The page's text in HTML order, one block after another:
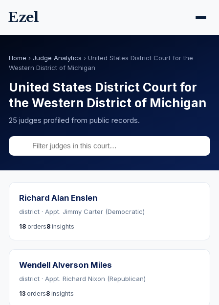
Ezel
Home › Judge Analytics › United States District Court for the
Western District of Michigan
United States District Court for
the Western District of Michigan
25 judges profiled from public records.
Richard Alan Enslen
district · Appt. Jimmy Carter (Democratic)
18 orders8 insights
Wendell Alverson Miles
district · Appt. Richard Nixon (Republican)
13 orders8 insights